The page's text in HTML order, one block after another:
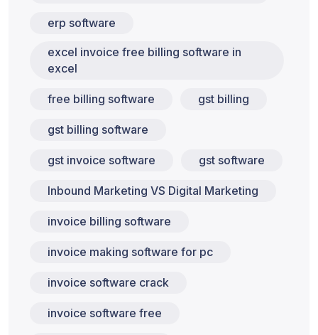
erp software
excel invoice free billing software in
excel
free billing software gst billing
gst billing software
gst invoice software gst software
Inbound Marketing VS Digital Marketing
invoice billing software
invoice making software for pc
invoice software crack
invoice software free